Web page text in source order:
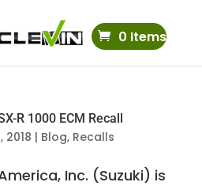
0 Items
R 1000 ECM Recall
2018 | Blog, Recalls
Inc. (Suzuki) is